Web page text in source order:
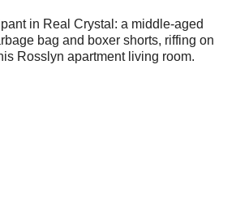
in Real Crystal: a middle-aged
bag and boxer shorts, riffing on
Rosslyn apartment living room.